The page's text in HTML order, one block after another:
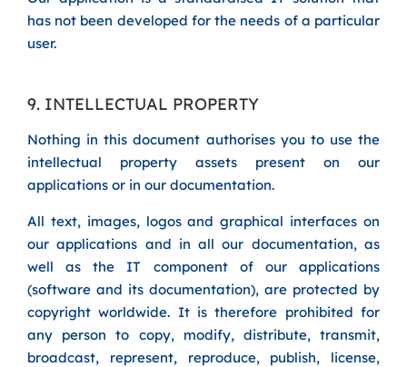
has not been developed for the needs of a particular
user.
9. INTELLECTUAL PROPERTY
Nothing in this document authorises you to use the
intellectual property assets present on our
applications or in our documentation.
All text, images, logos and graphical interfaces on
our applications and in all our documentation, as
well as the IT component of our applications
(software and its documentation), are protected by
copyright worldwide. It is therefore prohibited for
any person to copy, modify, distribute, transmit,
broadcast, represent, reproduce, publish, license,